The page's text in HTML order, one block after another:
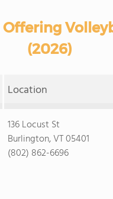
Offering
(2026)
Location
136 Locust St
Burlington, VT 05401
(802) 862-6696